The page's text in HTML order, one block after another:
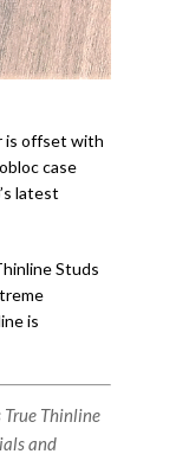
is offset with
case
latest
Studs
is
Thinline
and